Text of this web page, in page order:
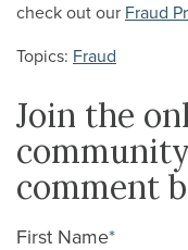
check out our Fraud
Topics: Fraud
Join the
comment
First Name*